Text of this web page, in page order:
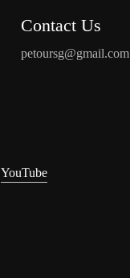
Contact Us
petoursg@gmail.com
YouTube